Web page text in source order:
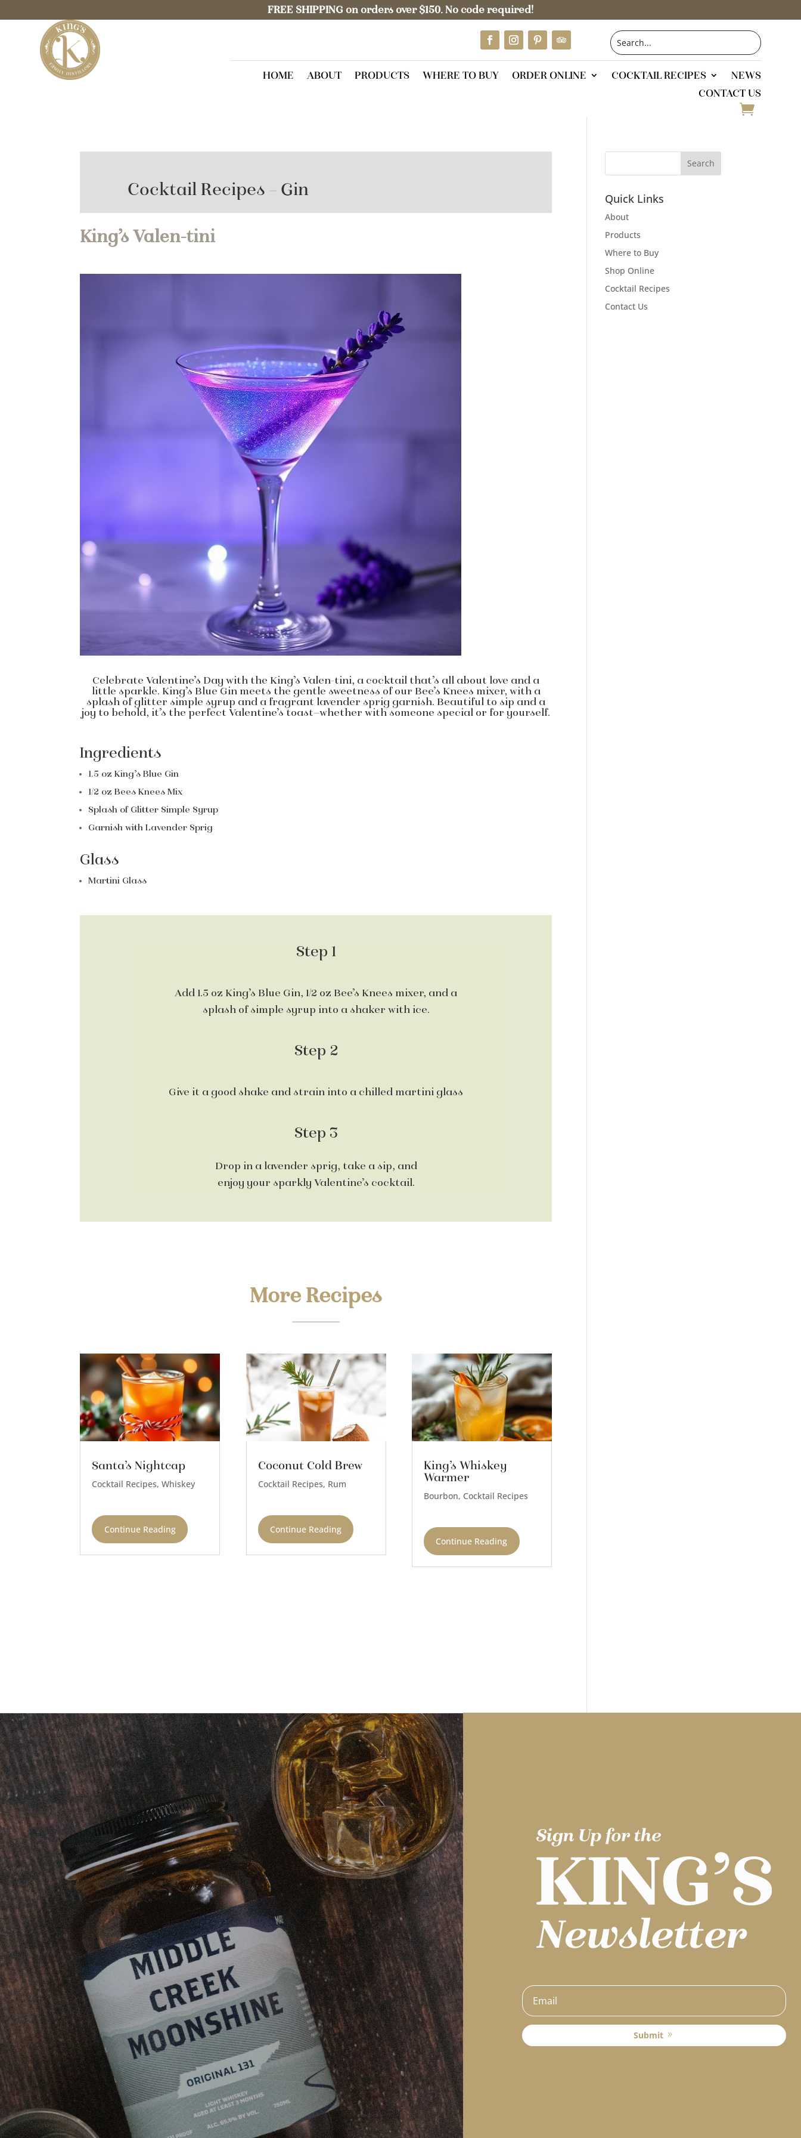
FREE SHIPPING on orders over $150. No code required!
HOME ABOUT PRODUCTS WHERE TO BUY ORDER ONLINE COCKTAIL RECIPES
NEWS
CONTACT US
Cocktail Recipes – Gin
King’s Valen-tini
Celebrate Valentine’s Day with the King’s Valen-tini, a cocktail that’s all about love and a
little sparkle. King’s Blue Gin meets the gentle sweetness of our Bee’s Knees mixer, with a
splash of glitter simple syrup and a fragrant lavender sprig garnish. Beautiful to sip and a
joy to behold, it’s the perfect Valentine’s toast—whether with someone special or for yourself.
Ingredients
1.5 oz King’s Blue Gin
1/2 oz Bees Knees Mix
Splash of Glitter Simple Syrup
Garnish with Lavender Sprig
Glass
Martini Glass
Step 1
Add 1.5 oz King’s Blue Gin, 1/2 oz Bee’s Knees mixer, and a
splash of simple syrup into a shaker with ice.
Step 2
Give it a good shake and strain into a chilled martini glass
Step 3
Drop in a lavender sprig, take a sip, and
enjoy your sparkly Valentine’s cocktail.
More Recipes
Santa’s Nightcap
Cocktail Recipes,Whiskey
Continue Reading
Coconut Cold Brew
Cocktail Recipes, Rum
Continue Reading
King’s Whiskey
Warmer
Bourbon, Cocktail Recipes
Continue Reading
Quick Links
About
Products
Where to Buy
Shop Online
Cocktail Recipes
Contact Us
Submit